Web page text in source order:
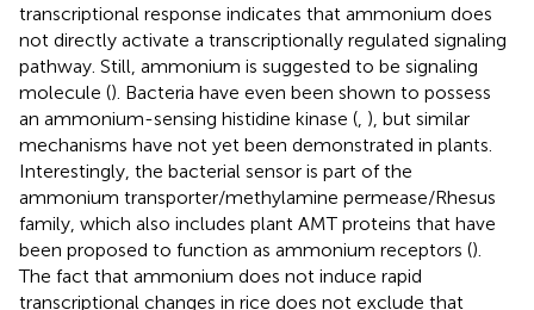
transcriptional response indicates that ammonium does
not directly activate a transcriptionally regulated signaling
pathway. Still, ammonium is suggested to be signaling
molecule (). Bacteria have even been shown to possess
an ammonium-sensing histidine kinase (, ), but similar
mechanisms have not yet been demonstrated in plants.
Interestingly, the bacterial sensor is part of the
ammonium transporter/methylamine permease/Rhesus
family, which also includes plant AMT proteins that have
been proposed to function as ammonium receptors ().
The fact that ammonium does not induce rapid
transcriptional changes in rice does not exclude that